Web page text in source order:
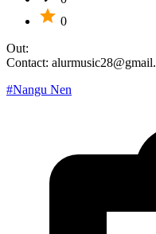
0
Out:
Contact:
#Nangu Nen